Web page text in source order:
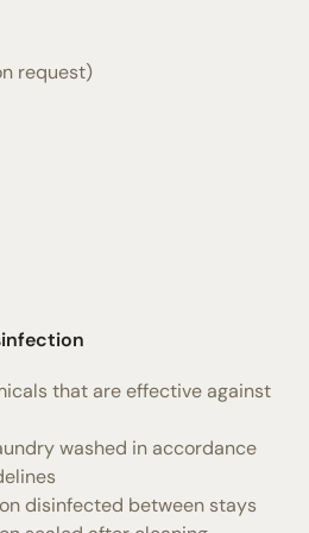
request)
that are effective against
washed in accordance
disinfected between stays